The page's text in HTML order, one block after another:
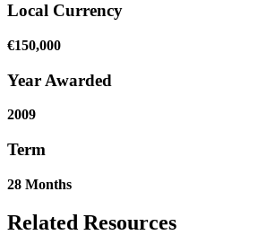
Local Currency
€150,000
Year Awarded
2009
Term
28 Months
Related Resources